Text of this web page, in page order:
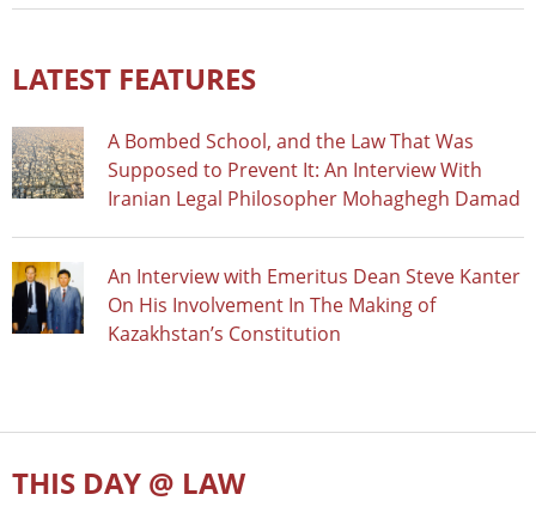
LATEST FEATURES
A Bombed School, and the Law That Was
Supposed to Prevent It: An Interview With
Iranian Legal Philosopher Mohaghegh Damad
An Interview with Emeritus Dean Steve Kanter
On His Involvement In The Making of
Kazakhstan’s Constitution
THIS DAY @ LAW